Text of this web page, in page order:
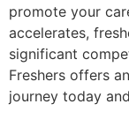
promote your
accelerates,
significant
Freshers offers
journey today